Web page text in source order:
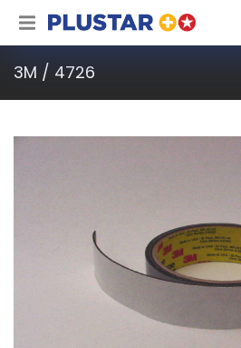
Plustar
3M / 4726